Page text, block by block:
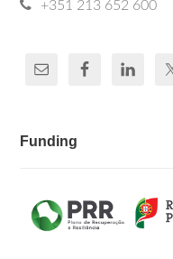
+351 213 652 600
Funding